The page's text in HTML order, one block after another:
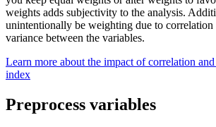
weights adds subjectivity to the analysis.
unintentionally be weighting due to correlation
variance between the variables.
Learn more about the impact of correlation
index
Preprocess variables